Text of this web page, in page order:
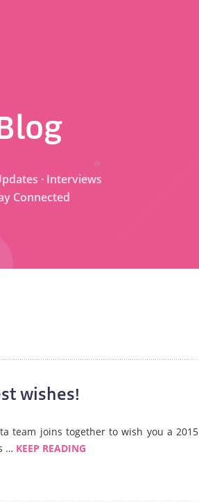
· Interviews
Connected
wishes!
team joins together to wish you a 2015
… KEEP READING